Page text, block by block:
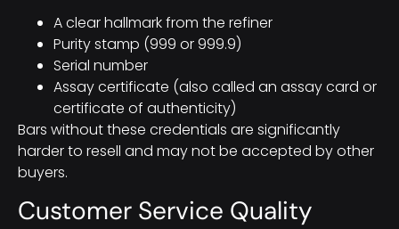
A clear hallmark from the refiner
Purity stamp (999 or 999.9)
Serial number
Assay certificate (also called an assay card or
certificate of authenticity)
Bars without these credentials are significantly
harder to resell and may not be accepted by other
buyers.
Customer Service Quality